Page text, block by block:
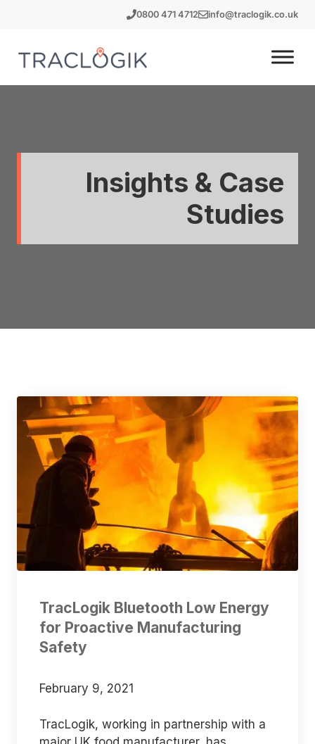
0800 471 4712 info@traclogik.co.uk
Insights & Case
Studies
TracLogik Bluetooth Low Energy
for Proactive Manufacturing
Safety
February 9, 2021
TracLogik, working in partnership with a